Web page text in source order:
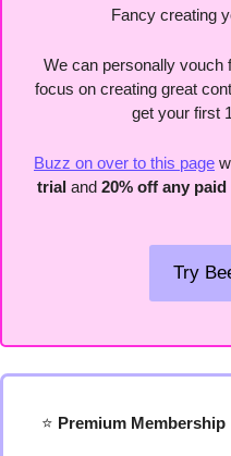
Fancy creating
We can personally vouch
focus on creating great
get your first
Buzz on over to this page
trial and 20% off any
Try
⭐️ Premium Membership